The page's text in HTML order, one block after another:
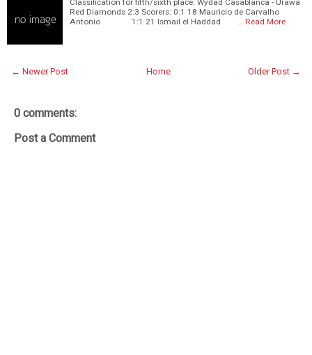
Red Diamonds 2:3 Scorers: 0:1 18 Mauricio de Carvalho
Antonio 1:1 21 Ismail el Haddad …
Read More
← Newer Post Older Post →
Home
0 comments:
Post a Comment